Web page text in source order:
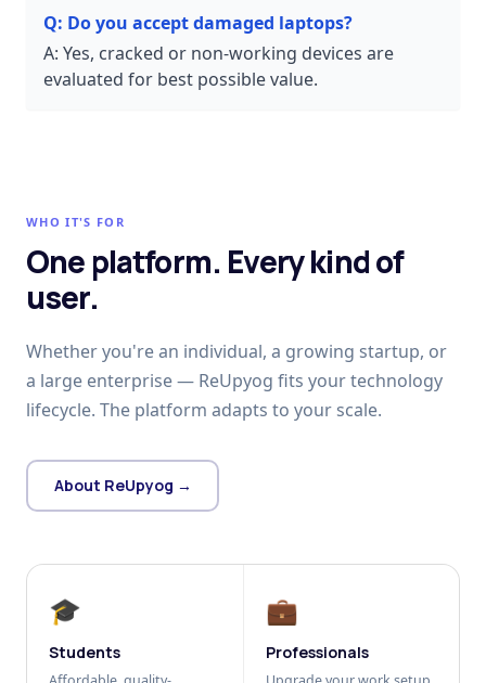
Q: Do you accept damaged laptops?
A: Yes, cracked or non-working devices are
evaluated for best possible value.
WHO IT'S FOR
One platform. Every kind of
user.
Whether you're an individual, a growing startup, or
a large enterprise — ReUpyog fits your technology
lifecycle. The platform adapts to your scale.
About ReUpyog →
🎓
Students
💼
Professionals